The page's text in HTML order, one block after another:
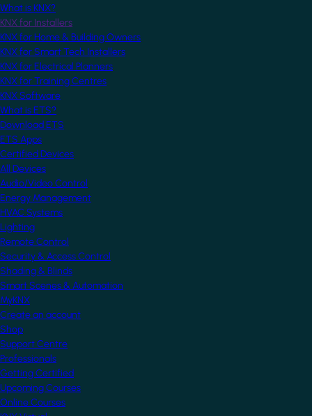
What is KNX?
KNX for Installers
KNX for Home & Building Owners
KNX for Smart Tech Installers
KNX for Electrical Planners
KNX for Training Centres
KNX Software
What is ETS?
Download ETS
ETS Apps
Certified Devices
All Devices
Audio/Video Control
Energy Management
HVAC Systems
Lighting
Remote Control
Security & Access Control
Shading & Blinds
Smart Scenes & Automation
MyKNX
Create an account
Shop
Support Centre
Professionals
Getting Certified
Upcoming Courses
Online Courses